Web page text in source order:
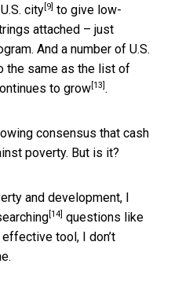
city [9] to give low-
attached – just
And a number of U.S.
the same as the list of
to grow [13] .
consensus that cash
poverty. But is it?
and development, I
[14] questions like
tool, I don’t